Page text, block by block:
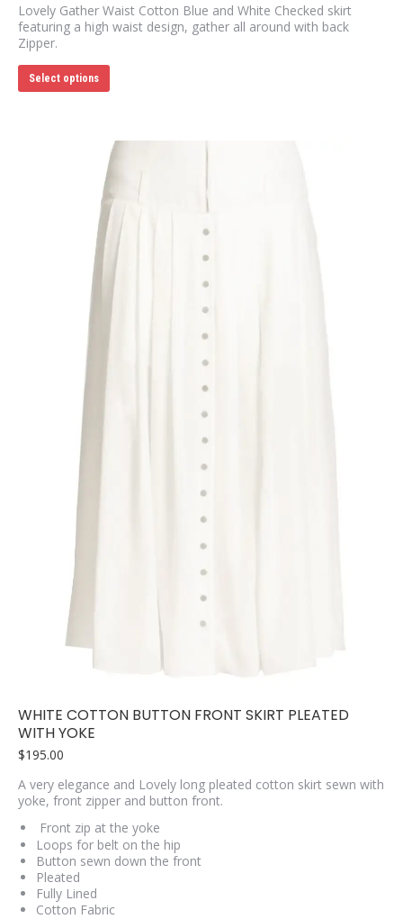
Lovely Gather Waist Cotton Blue and White Checked skirt
featuring a high waist design, gather all around with back
Zipper.
Select options
This
product
The
be
chosen
on
the
product
page
WHITE COTTON BUTTON FRONT SKIRT PLEATED
WITH YOKE
$195.00
A very elegance and Lovely long pleated cotton skirt sewn with
yoke, front zipper and button front.
Front zip at the yoke
Loops for belt on the hip
Button sewn down the front
Pleated
Fully Lined
Cotton Fabric